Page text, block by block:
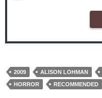
2009 ALISON LOHMAN
HORROR
RECOMMENDED